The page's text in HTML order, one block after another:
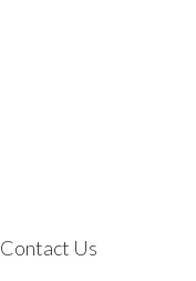
Contact Us